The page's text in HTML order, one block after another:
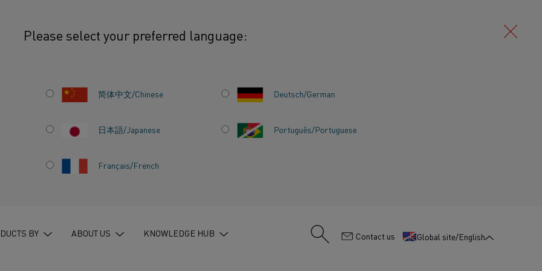
Please select your preferred language:
简体中文/Chinese Deutsch/German
日本語/Japanese Português/Portuguese
Français/French
BY ABOUT US KNOWLEDGE HUB : Contact us Global site/English
640 HITS